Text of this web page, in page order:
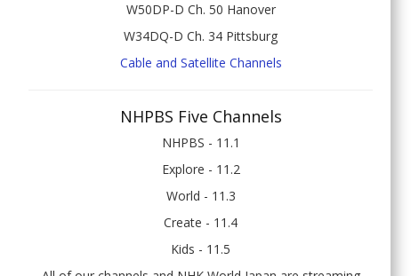
W50DP-D Ch. 50 Hanover
W34DQ-D Ch. 34 Pittsburg
Cable and Satellite Channels
NHPBS Five Channels
NHPBS - 11.1
Explore - 11.2
World - 11.3
Create - 11.4
Kids - 11.5